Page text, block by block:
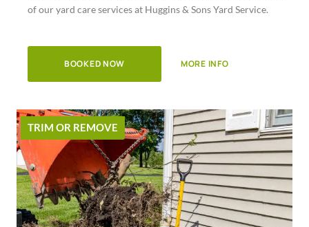
5
of our yard care services at Huggins & Sons Yard Service.
BOOKED NOW MORE INFO
TRIM OR REMOVE